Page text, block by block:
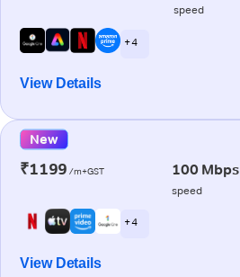
speed
+ 4
View Details
New
₹1199 /m+GST 100 Mbps
speed
+ 4
View Details